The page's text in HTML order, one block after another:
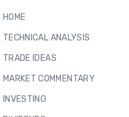
HOME
TECHNICAL ANALYSIS
TRADE IDEAS
MARKET COMMENTARY
INVESTING